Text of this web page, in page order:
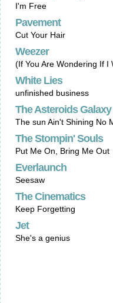
I'm Free
Pavement
Cut Your Hair
Weezer
(If You Are Wondering If I
White Lies
unfinished business
The Asteroids
The sun Ain't Shining No
The Stompin' Souls
Put Me On, Bring Me Out
Everlaunch
Seesaw
The Cinematics
Keep Forgetting
Jet
She's a genius